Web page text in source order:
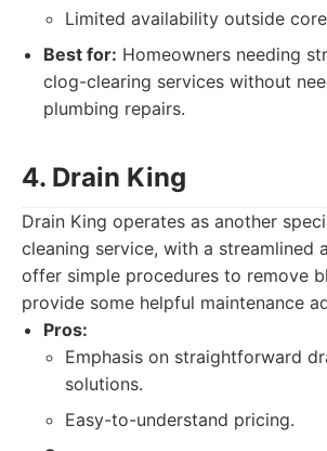
Limited availability outside
Best for: Homeowners needing
clog-clearing services without
plumbing repairs.
4. Drain King
Drain King operates as another
cleaning service, with a streamlined
offer simple procedures to remove
provide some helpful maintenance
Pros:
Emphasis on straightforward
solutions.
Easy-to-understand pricing.